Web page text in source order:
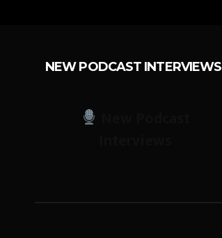
NEW PODCAST INTERVIEWS